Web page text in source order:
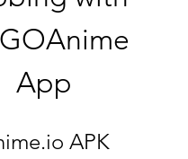
App
APK